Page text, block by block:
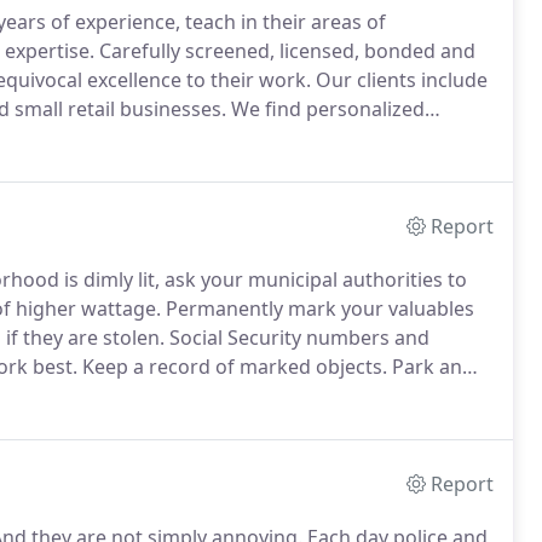
of experience, teach in their areas of
Carefully screened, licensed, bonded and
excellence to their work. Our clients include
small retail businesses. We find personalized
Report
is dimly lit, ask your municipal authorities to
higher wattage. Permanently mark your valuables
they are stolen. Social Security numbers and
best. Keep a record of marked objects. Park an
Report